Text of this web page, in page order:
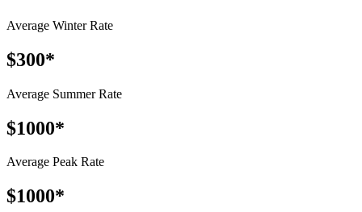
Average Winter Rate
$300*
Average Summer Rate
$1000*
Average Peak Rate
$1000*